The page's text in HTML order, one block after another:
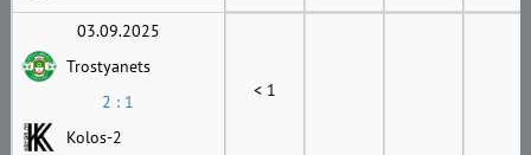
03.09.2025
Trostyanets
2 : 1
Kolos-2
< 1